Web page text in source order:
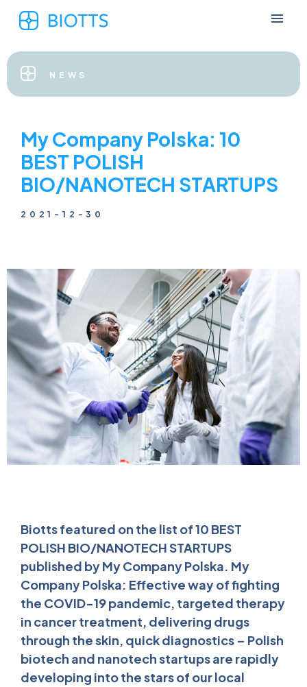
NEWS
My Company Polska: 10
BEST POLISH
BIO/NANOTECH STARTUPS
2021-12-30
Biotts featured on the list of 10 BEST
POLISH BIO/NANOTECH STARTUPS
published by My Company Polska. My
Company Polska: Effective way of fighting
the COVID-19 pandemic, targeted therapy
in cancer treatment, delivering drugs
through the skin, quick diagnostics – Polish
biotech and nanotech startups are rapidly
developing into the stars of our local